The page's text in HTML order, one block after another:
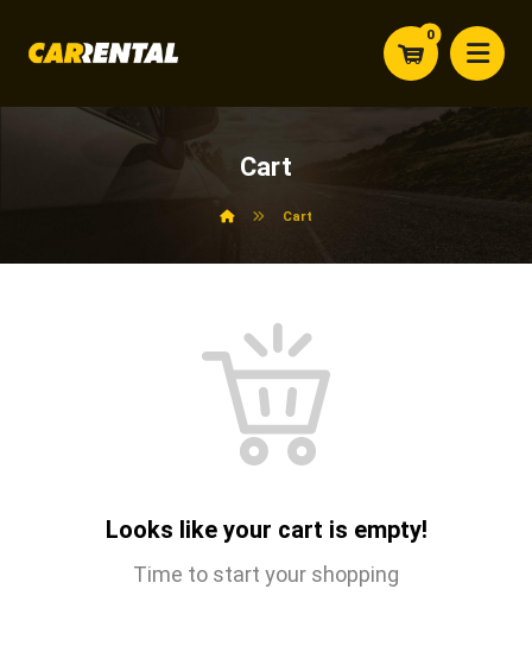
Cart
Cart
Looks like your cart is empty!
Time to start your shopping